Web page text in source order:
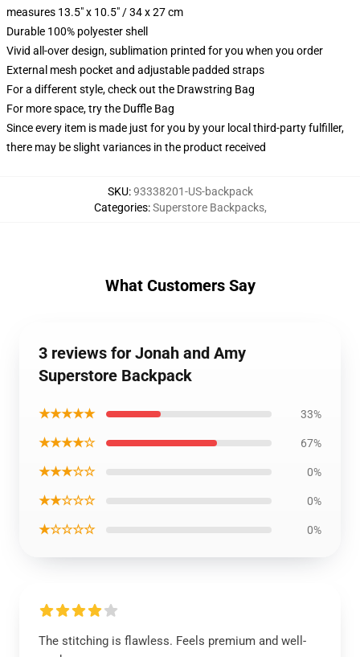
measures 13.5" x 10.5" / 34 x 27 cm
Durable 100% polyester shell
Vivid all-over design, sublimation printed for you when you order
External mesh pocket and adjustable padded straps
For a different style, check out the Drawstring Bag
For more space, try the Duffle Bag
Since every item is made just for you by your local third-party fulfiller,
there may be slight variances in the product received
SKU:93338201-US-backpack
Categories:Superstore Backpacks,
What Customers Say
3 reviews for Jonah and Amy
Superstore Backpack
★★★★★ 33%
★★★★☆ 67%
★★★☆☆ 0%
★★☆☆☆ 0%
★☆☆☆☆ 0%
The stitching is flawless. Feels premium and well-